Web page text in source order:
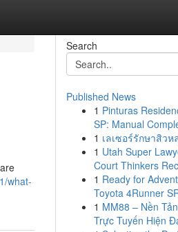
what-
Search
Published News
1 Pinturas
SP: Manual
1 เลเซอร์รักษาสิว
1 Utah Super
Court Thinkers
1 Ready for
Toyota 4Runner
1 MM88 – Nền
Trực Tuyến Hiện